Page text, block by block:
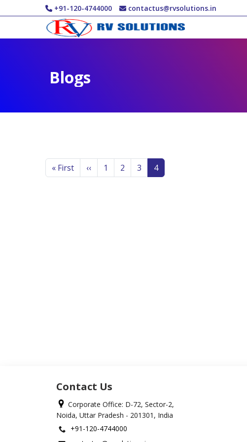
Skip to main content+91-120-4744000 contactus@rvsolutions.in
Blogs
Pagination
First page
« First Previous page
‹‹ Page
1 Page
2 Page
3 Page
4
Contact Us
Corporate Office: D-72, Sector-2,
Noida, Uttar Pradesh - 201301, India
+91-120-4744000